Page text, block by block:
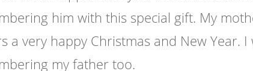
him with this special gift. My
a very happy Christmas and New Year.
my father too.